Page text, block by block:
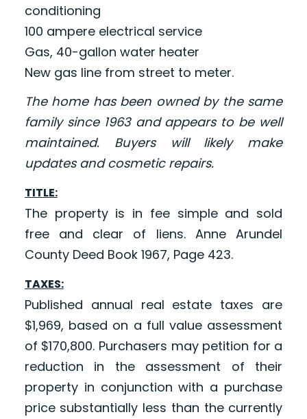
conditioning
100 ampere electrical service
Gas, 40-gallon water heater
New gas line from street to meter.
The home has been owned by the same
family since 1963 and appears to be well
maintained. Buyers will likely make
updates and cosmetic repairs.
TITLE:
The property is in fee simple and sold
free and clear of liens. Anne Arundel
County Deed Book 1967, Page 423.
TAXES:
Published annual real estate taxes are
$1,969, based on a full value assessment
of $170,800. Purchasers may petition for a
reduction in the assessment of their
property in conjunction with a purchase
price substantially less than the currently